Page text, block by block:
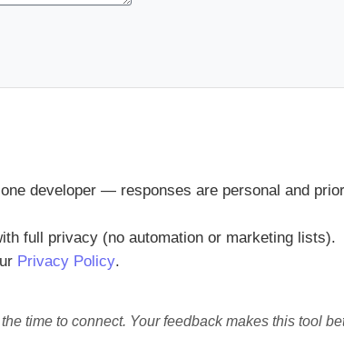
developer — responses are personal and
full privacy (no automation or marketing lists).
Privacy Policy.
time to connect. Your feedback makes this tool